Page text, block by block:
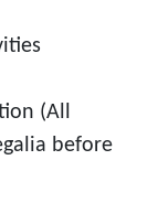
(All
before